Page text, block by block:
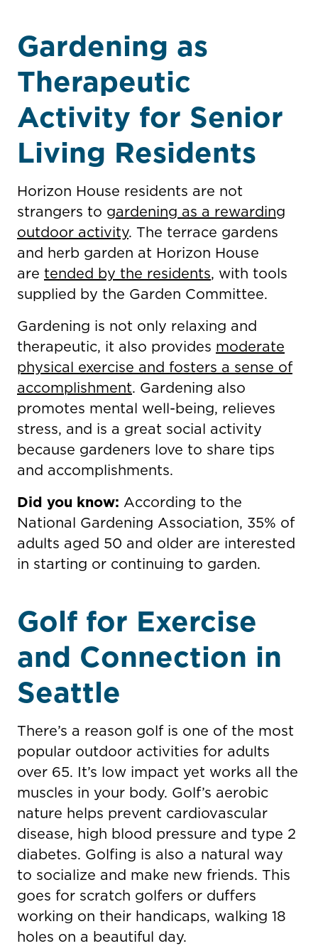
Gardening as
Therapeutic
Activity for Senior
Living Residents
Horizon House residents are not
strangers to gardening as a rewarding
outdoor activity. The terrace gardens
and herb garden at Horizon House
are tended by the residents, with tools
supplied by the Garden Committee.
Gardening is not only relaxing and
therapeutic, it also provides moderate
physical exercise and fosters a sense of
accomplishment. Gardening also
promotes mental well-being, relieves
stress, and is a great social activity
because gardeners love to share tips
and accomplishments.
Did you know: According to the
National Gardening Association, 35% of
adults aged 50 and older are interested
in starting or continuing to garden.
Golf for Exercise
and Connection in
Seattle
There’s a reason golf is one of the most
popular outdoor activities for adults
over 65. It’s low impact yet works all the
muscles in your body. Golf’s aerobic
nature helps prevent cardiovascular
disease, high blood pressure and type 2
diabetes. Golfing is also a natural way
to socialize and make new friends. This
goes for scratch golfers or duffers
working on their handicaps, walking 18
holes on a beautiful day.